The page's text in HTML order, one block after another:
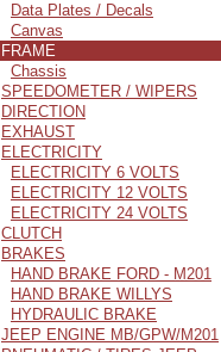
Data Plates / Decals
Canvas
FRAME
Chassis
SPEEDOMETER / WIPERS
DIRECTION
EXHAUST
ELECTRICITY
ELECTRICITY 6 VOLTS
ELECTRICITY 12 VOLTS
ELECTRICITY 24 VOLTS
CLUTCH
BRAKES
HAND BRAKE FORD - M201
HAND BRAKE WILLYS
HYDRAULIC BRAKE
JEEP ENGINE MB/GPW/M201